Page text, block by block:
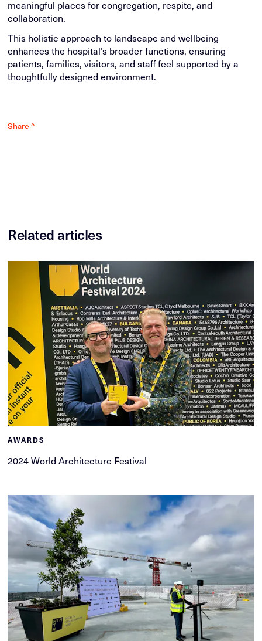
meaningful places for congregation, respite, and
collaboration.
This holistic approach to landscape and wellbeing
enhances the hospital’s broader functions, ensuring
patients, families, visitors, and staff feel supported by a
thoughtfully designed environment.
Share ^
Related articles
AWARDS
2024 World Architecture Festival